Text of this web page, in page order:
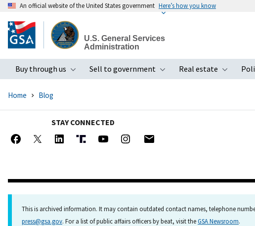
to
main
An official website of the United States government Here’s how you know
U.S. General Services
Administration
Buy through us
Toggle submenu
Sell to government
Toggle submenu
Real estate
Home Blog
STAY CONNECTED
This is archived information. It may contain outdated contact names, telephone
press@gsa.gov. For a list of public affairs officers by beat, visit theGSA Newsroom.